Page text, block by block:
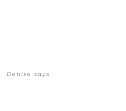
Denise says